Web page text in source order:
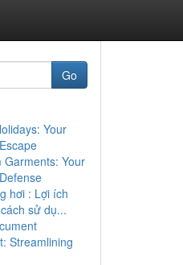
Go
Your
Garments: Your
hơi : Lợi ích
sử dụ...
Streamlining